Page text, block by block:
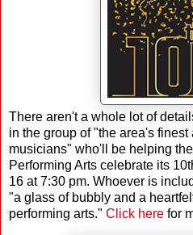
There aren't a whole lot of
in the group of "the area's finest
musicians" who'll be helping
Performing Arts celebrate its
16 at 7:30 pm. Whoever is
"a glass of bubbly and a
performing arts." Click here for